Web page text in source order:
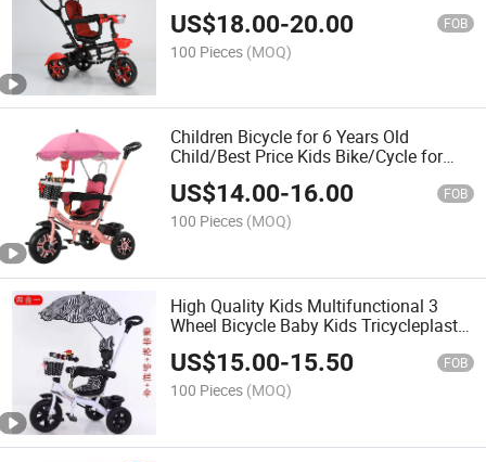
US$18.00-20.00 FOB
100 Pieces (MOQ)
Children Bicycle for 6 Years Old
Child/Best Price Kids Bike/Cycle for
US$14.00-16.00 FOB
100 Pieces (MOQ)
High Quality Kids Multifunctional 3
Wheel Bicycle Baby Kids Tricycleplastic
Three-Wheeled Bike with Pedals Baby
Tricycle
US$15.00-15.50 FOB
100 Pieces (MOQ)